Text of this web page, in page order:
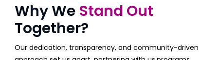
Why We Stand Out
Together?
Our dedication, transparency, and community-driven